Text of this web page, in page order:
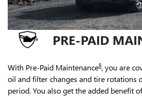
PRE-PAID
With Pre-Paid Maintenance8, you are
oil and filter changes and tire rotations
period. You also get the added benefit